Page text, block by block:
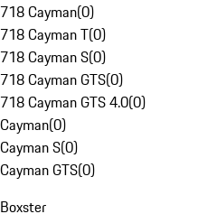
718 Cayman(0)
718 Cayman T(0)
718 Cayman S(0)
718 Cayman GTS(0)
718 Cayman GTS 4.0(0)
Cayman(0)
Cayman S(0)
Cayman GTS(0)
Boxster